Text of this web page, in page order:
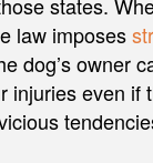
states.
law imposes
dog’s owner
injuries even if